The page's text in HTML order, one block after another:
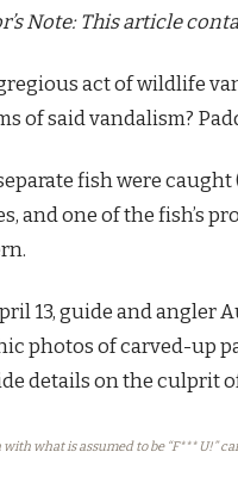
Note: This article
act of wildlife
of said vandalism?
fish were
and one of the fish’s
13, guide and angler
photos of carved-up
details on the culprit
with what is assumed to be “F*** U!”